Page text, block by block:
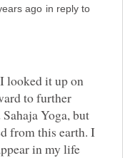
in reply to
looked it up on
to further
Yoga, but
from this earth. I
in my life